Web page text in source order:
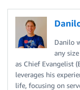
Danilo
any
as Chief Evangelist
leverages his
life, focusing on